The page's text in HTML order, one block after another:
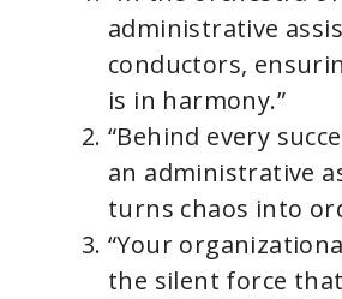
administrative
conductors,
is in harmony.”
“Behind every
an administrative
turns chaos into
“Your
the silent force